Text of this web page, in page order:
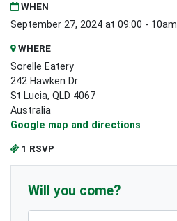
WHEN
September 27, 2024 at 09:00 - 10am
WHERE
Sorelle Eatery
242 Hawken Dr
St Lucia, QLD 4067
Australia
Google map and directions
1 RSVP
Will you come?